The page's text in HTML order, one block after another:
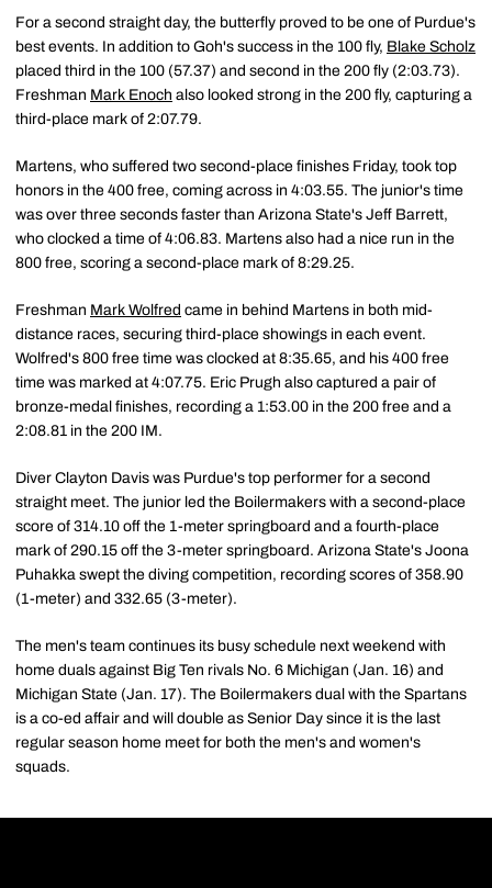
For a second straight day, the butterfly proved to be one of Purdue's
best events. In addition to Goh's success in the 100 fly, Blake Scholz
placed third in the 100 (57.37) and second in the 200 fly (2:03.73).
Freshman Mark Enoch also looked strong in the 200 fly, capturing a
third-place mark of 2:07.79.
Martens, who suffered two second-place finishes Friday, took top
honors in the 400 free, coming across in 4:03.55. The junior's time
was over three seconds faster than Arizona State's Jeff Barrett,
who clocked a time of 4:06.83. Martens also had a nice run in the
800 free, scoring a second-place mark of 8:29.25.
Freshman Mark Wolfred came in behind Martens in both mid-
distance races, securing third-place showings in each event.
Wolfred's 800 free time was clocked at 8:35.65, and his 400 free
time was marked at 4:07.75. Eric Prugh also captured a pair of
bronze-medal finishes, recording a 1:53.00 in the 200 free and a
2:08.81 in the 200 IM.
Diver Clayton Davis was Purdue's top performer for a second
straight meet. The junior led the Boilermakers with a second-place
score of 314.10 off the 1-meter springboard and a fourth-place
mark of 290.15 off the 3-meter springboard. Arizona State's Joona
Puhakka swept the diving competition, recording scores of 358.90
(1-meter) and 332.65 (3-meter).
The men's team continues its busy schedule next weekend with
home duals against Big Ten rivals No. 6 Michigan (Jan. 16) and
Michigan State (Jan. 17). The Boilermakers dual with the Spartans
is a co-ed affair and will double as Senior Day since it is the last
regular season home meet for both the men's and women's
squads.